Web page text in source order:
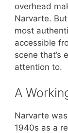
overhead
Narvarte.
most
accessible
scene that’s
attention to.
A
Narvarte
1940s as a